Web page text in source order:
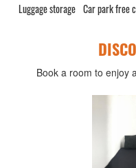
Luggage storage Car park free
Book a room to enjoy